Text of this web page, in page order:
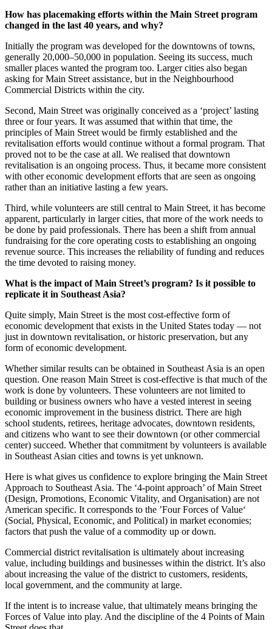
How has placemaking efforts within the Main Street program
changed in the last 40 years, and why?
Initially the program was developed for the downtowns of towns,
generally 20,000–50,000 in population. Seeing its success, much
smaller places wanted the program too. Larger cities also began
asking for Main Street assistance, but in the Neighbourhood
Commercial Districts within the city.
Second, Main Street was originally conceived as a ‘project’ lasting
three or four years. It was assumed that within that time, the
principles of Main Street would be firmly established and the
revitalisation efforts would continue without a formal program. That
proved not to be the case at all. We realised that downtown
revitalisation is an ongoing process. Thus, it became more consistent
with other economic development efforts that are seen as ongoing
rather than an initiative lasting a few years.
Third, while volunteers are still central to Main Street, it has become
apparent, particularly in larger cities, that more of the work needs to
be done by paid professionals. There has been a shift from annual
fundraising for the core operating costs to establishing an ongoing
revenue source. This increases the reliability of funding and reduces
the time devoted to raising money.
What is the impact of Main Street’s program? Is it possible to
replicate it in Southeast Asia?
Quite simply, Main Street is the most cost-effective form of
economic development that exists in the United States today — not
just in downtown revitalisation, or historic preservation, but any
form of economic development.
Whether similar results can be obtained in Southeast Asia is an open
question. One reason Main Street is cost-effective is that much of the
work is done by volunteers. These volunteers are not limited to
building or business owners who have a vested interest in seeing
economic improvement in the business district. There are high
school students, retirees, heritage advocates, downtown residents,
and citizens who want to see their downtown (or other commercial
center) succeed. Whether that commitment by volunteers is available
in Southeast Asian cities and towns is yet unknown.
Here is what gives us confidence to explore bringing the Main Street
Approach to Southeast Asia. The ‘4-point approach’ of Main Street
(Design, Promotions, Economic Vitality, and Organisation) are not
American specific. It corresponds to the ’Four Forces of Value‘
(Social, Physical, Economic, and Political) in market economies;
factors that push the value of a commodity up or down.
Commercial district revitalisation is ultimately about increasing
value, including buildings and businesses within the district. It’s also
about increasing the value of the district to customers, residents,
local government, and the community at large.
If the intent is to increase value, that ultimately means bringing the
Forces of Value into play. And the discipline of the 4 Points of Main